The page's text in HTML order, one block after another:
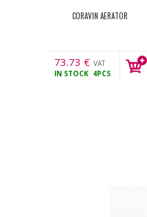
CORAVIN AERATOR
73.73 € VAT
incl.
IN STOCK 4PCS